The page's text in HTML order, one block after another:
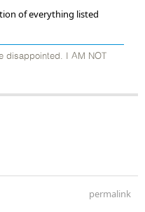
of everything listed
disappointed. I AM NOT
permalink